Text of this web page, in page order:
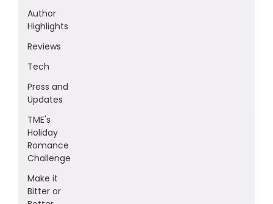
Author
Highlights
Reviews
Tech
Press and
Updates
TME's
Holiday
Romance
Challenge
Make it
Bitter or